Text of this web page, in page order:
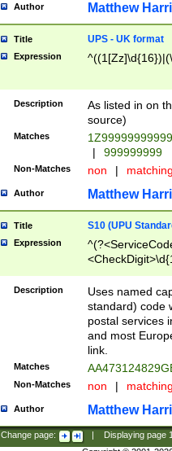
Author Matthew
Title UPS - UK format
Expression
Description
As listed in on
source)
Matches
|
999999999
Non-Matches non |
Author Matthew
Title S10 (UPU
Expression
Description
Uses named
standard) code
postal services
and most
link.
Matches
Non-Matches non |
Author Matthew
Change page: Displaying page